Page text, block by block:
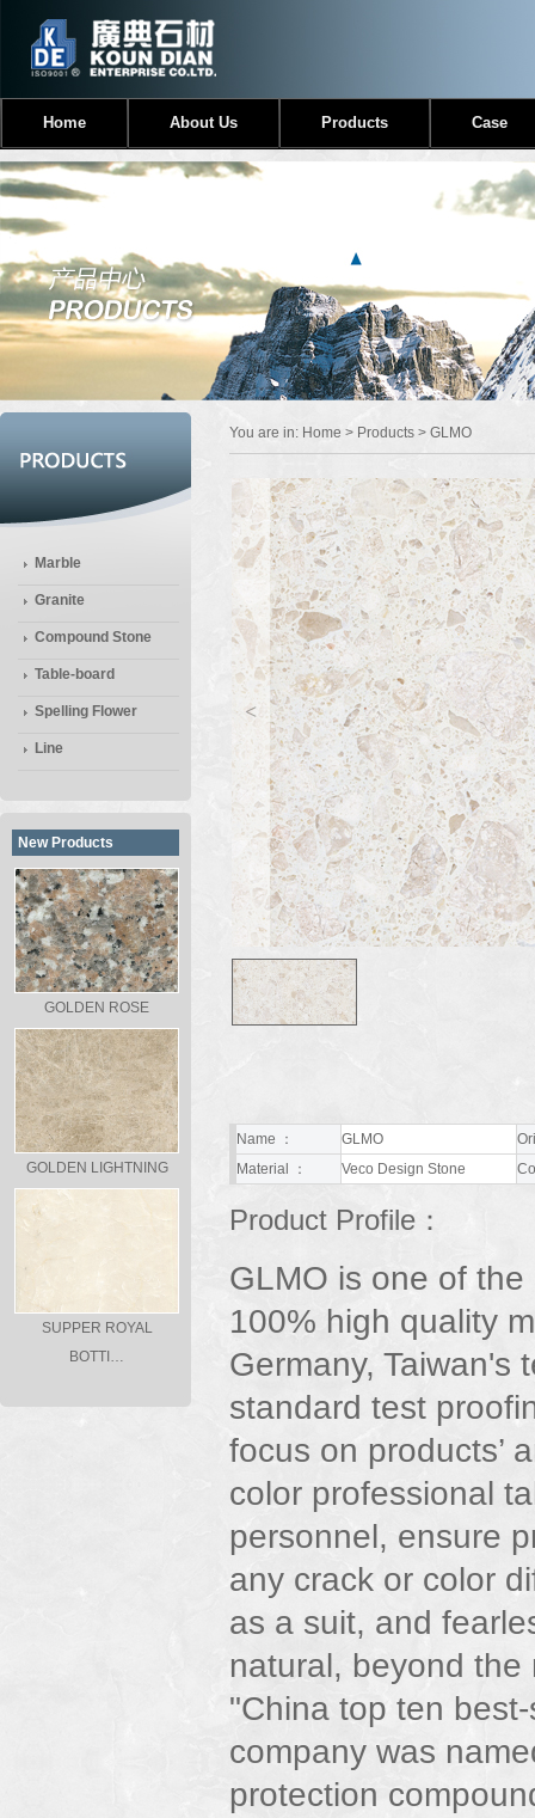
Home About Us Products Case
Marble
Granite
Compound Stone
Table-board
Spelling Flower
Line
New Products
GOLDEN ROSE
GOLDEN LIGHTNING
SUPPER ROYAL
BOTTI…
You are in: Home > Products > GLMO
<
Name ： GLMO
Material ：
Veco Design Stone
Product Profile：
GLMO is one of the
100% high quality
Germany, Taiwan's
standard test
focus on products’
color professional
personnel, ensure
any crack or color
as a suit, and
natural, beyond
"China top ten
company was
protection